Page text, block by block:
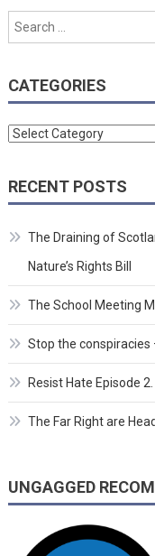
CATEGORIES
Categories
RECENT POSTS
The Draining of
Nature’s Rights Bill
The School Meeting
Stop the conspiracies
Resist Hate Episode 2.
The Far Right are
UNGAGGED